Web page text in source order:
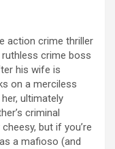
action crime thriller
crime boss
his wife is
on a merciless
ultimately
criminal
but if you’re
a mafioso (and